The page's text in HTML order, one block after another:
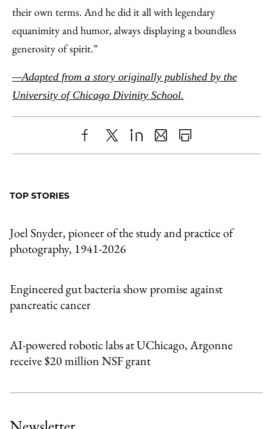
their own terms. And he did it all with legendary
equanimity and humor, always displaying a boundless
generosity of spirit.”
—Adapted from a story originally published by the
University of Chicago Divinity School.
ShareX LinkedIn
SharePrint
TOP STORIES
Joel Snyder, pioneer of the study and practice of
photography, 1941-2026
Engineered gut bacteria show promise against
pancreatic cancer
AI-powered robotic labs at UChicago, Argonne
receive $20 million NSF grant